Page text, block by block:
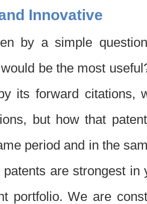
Innovative
by a simple
be the most
its forward citations,
but how that
period and in the
are strongest
portfolio. We are